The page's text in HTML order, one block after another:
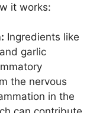
it works:
Ingredients like
garlic
the nervous
in the